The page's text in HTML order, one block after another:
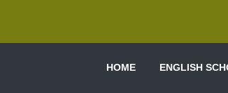
HOME ENGLISH